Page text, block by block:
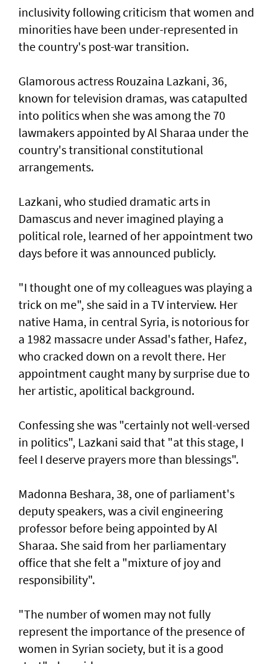
inclusivity following criticism that women and
minorities have been under-represented in
the country's post-war transition.
Glamorous actress Rouzaina Lazkani, 36,
known for television dramas, was catapulted
into politics when she was among the 70
lawmakers appointed by Al Sharaa under the
country's transitional constitutional
arrangements.
Lazkani, who studied dramatic arts in
Damascus and never imagined playing a
political role, learned of her appointment two
days before it was announced publicly.
"I thought one of my colleagues was playing a
trick on me", she said in a TV interview. Her
native Hama, in central Syria, is notorious for
a 1982 massacre under Assad's father, Hafez,
who cracked down on a revolt there. Her
appointment caught many by surprise due to
her artistic, apolitical background.
Confessing she was "certainly not well-versed
in politics", Lazkani said that "at this stage, I
feel I deserve prayers more than blessings".
Madonna Beshara, 38, one of parliament's
deputy speakers, was a civil engineering
professor before being appointed by Al
Sharaa. She said from her parliamentary
office that she felt a "mixture of joy and
responsibility".
"The number of women may not fully
represent the importance of the presence of
women in Syrian society, but it is a good